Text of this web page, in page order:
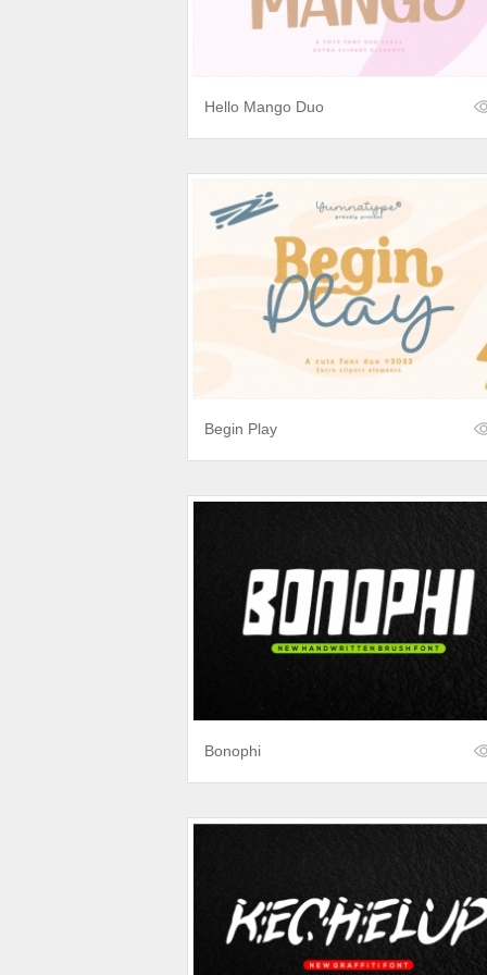
Hello Mango Duo
Begin Play
Bonophi